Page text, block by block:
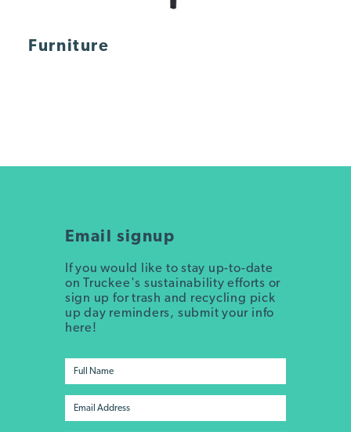
Furniture
Email signup
If you would like to stay up-to-date
on Truckee's sustainability efforts or
sign up for trash and recycling pick
up day reminders, submit your info
here!